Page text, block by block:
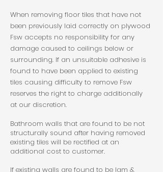
When removing floor tiles that have not
been previously laid correctly on plywood
Fsw accepts no responsibility for any
damage caused to ceilings below or
surrounding. If an unsuitable adhesive is
found to have been applied to existing
tiles causing difficulty to remove Fsw
reserves the right to charge additionally
at our discretion.
Bathroom walls that are found to be not
structurally sound after having removed
existing tiles will be rectified at an
additional cost to customer.
If existing walls are found to be lam &